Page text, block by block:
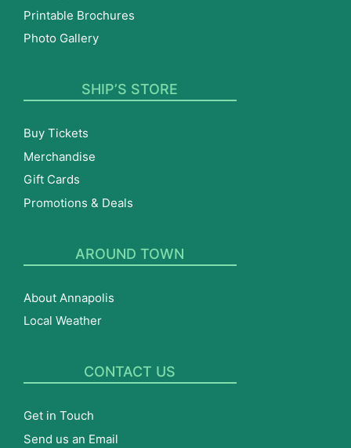
Printable Brochures
Photo Gallery
SHIP’S STORE
Buy Tickets
Merchandise
Gift Cards
Promotions & Deals
AROUND TOWN
About Annapolis
Local Weather
CONTACT US
Get in Touch
Send us an Email